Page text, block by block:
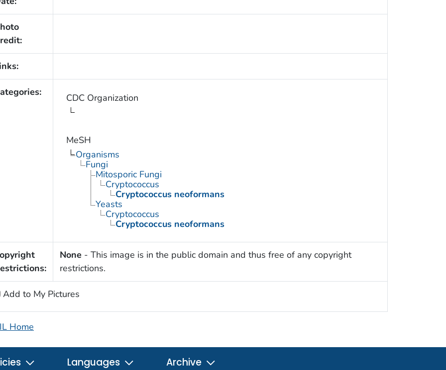
CDC Organization
MeSH
Organisms
Fungi
Mitosporic Fungi
Cryptococcus
Cryptococcus neoformans
Yeasts
Cryptococcus
Cryptococcus neoformans
None - This image is in the public domain and thus free of any copyright
restrictions.
Add to My Pictures
Home
Languages Archive